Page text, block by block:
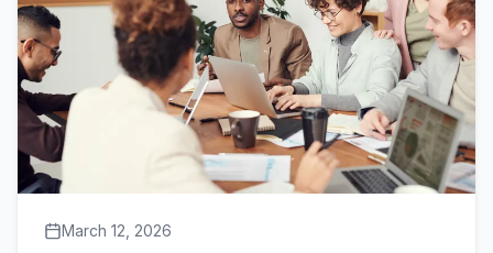
March 12, 2026